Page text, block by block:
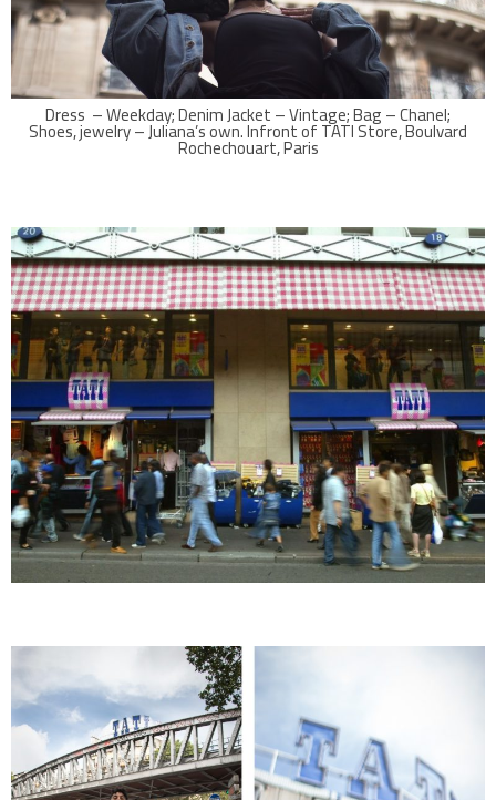
Dress – Weekday; Denim Jacket – Vintage; Bag – Chanel;
Shoes, jewelry – Juliana’s own. Infront of TATI Store, Boulvard
Rochechouart, Paris